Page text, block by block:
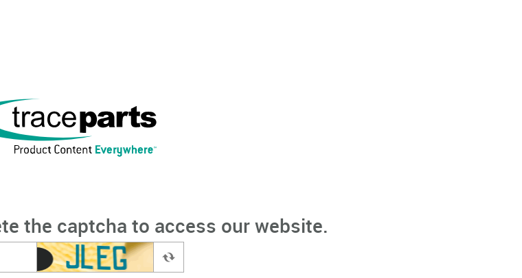
the captcha to access our website.